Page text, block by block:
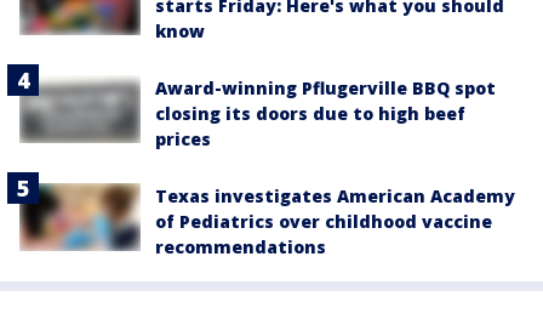
starts Friday: Here's what you should
know
Award-winning Pflugerville BBQ spot
closing its doors due to high beef
prices
Texas investigates American Academy
of Pediatrics over childhood vaccine
recommendations